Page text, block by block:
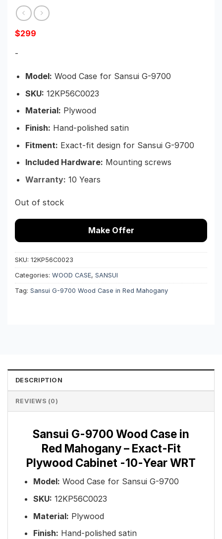
$299
-
Model: Wood Case for Sansui G-9700
SKU: 12KP56C0023
Material: Plywood
Finish: Hand-polished satin
Fitment: Exact-fit design for Sansui G-9700
Included Hardware: Mounting screws
Warranty: 10 Years
Out of stock
Make Offer
SKU: 12KP56C0023
Categories: WOOD CASE, SANSUI
Tag: Sansui G-9700 Wood Case in Red Mahogany
DESCRIPTION
REVIEWS (0)
Sansui G-9700 Wood Case in
Red Mahogany – Exact-Fit
Plywood Cabinet -10-Year WRT
Model: Wood Case for Sansui G-9700
SKU: 12KP56C0023
Material: Plywood
Finish: Hand-polished satin